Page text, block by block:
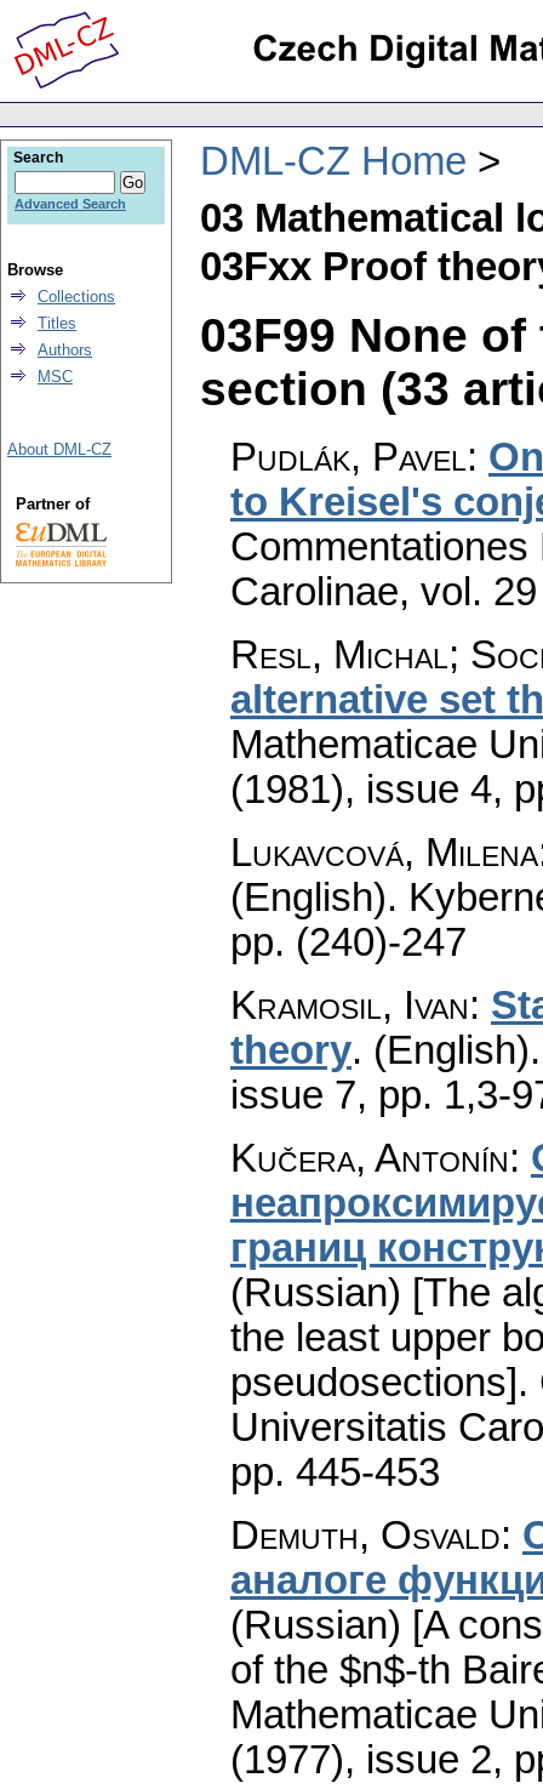
DML-CZ Home
03 Mathematical
03Fxx Proof
03F99 None
section (33
Pudlák, Pavel:
to Kreisel's
Carolinae, vol.
Resl, Michal;
alternative set
Mathematicae
(1981), issue 4,
Lukavcová, Milena
(English).
pp. (240)-247
Kramosil, Ivan:
theory. (English).
issue 7, pp. 1,3-
Kučera, Antonín:
гpaниц
(Russian) [The
the least upper
pseudosections].
Universitatis
pp. 445-453
Demuth, Osvald:
аналоге
(Russian) [A
of the $n$-th
Mathematicae
(1977), issue 2,
Search
Advanced Search
Browse
Collections
Titles
Authors
MSC
About DML-CZ
Partner of